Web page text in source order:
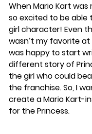
When Mario Kart was
so excited to be able
girl character! Even
wasn’t my favorite at
was happy to start
different story of
the girl who could
the franchise. So, I
create a Mario Kart-
for the Princess.